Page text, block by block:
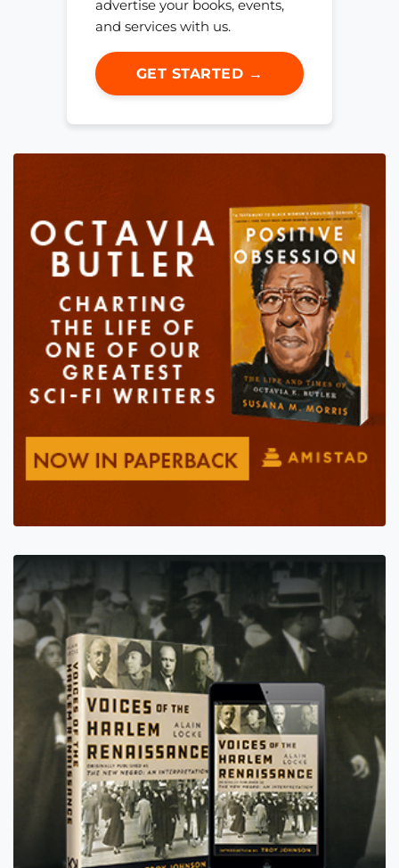
advertise your books, events,
and services with us.
GET STARTED →